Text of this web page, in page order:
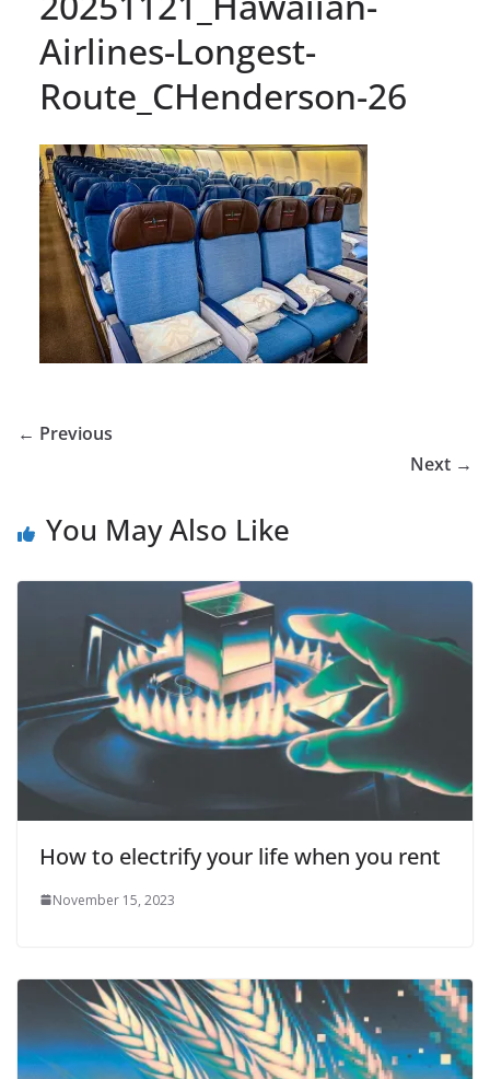
Airlines-Longest-
Route_CHenderson-26
← Previous
Next →
You May Also Like
How to electrify your life when you rent
November 15, 2023